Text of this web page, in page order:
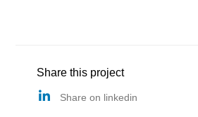
Share this project
Share on linkedin